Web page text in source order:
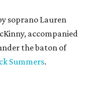
soprano Lauren
accompanied
the baton of
Summers.